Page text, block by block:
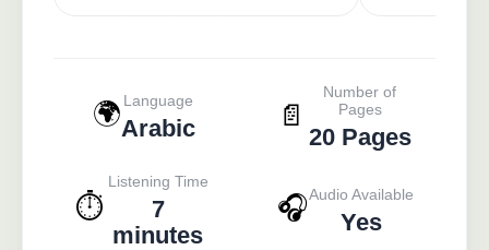
🌍 Language
Arabic 📄
Number of
Pages
20 Pages
⏱️
Listening Time
7
minutes
🎧Audio Available
Yes